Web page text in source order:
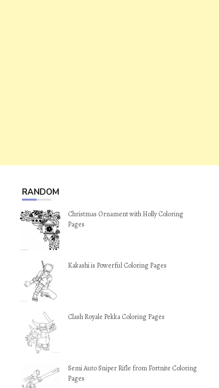
RANDOM
Christmas Ornament with Holly Coloring
Pages
Kakashi is Powerful Coloring Pages
Clash Royale Pekka Coloring Pages
Semi Auto Sniper Rifle from Fortnite Coloring
Pages